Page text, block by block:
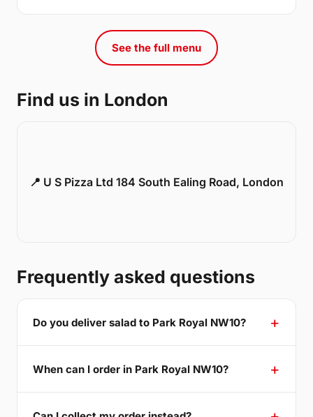
See the full menu
Find us in London
📍 U S Pizza Ltd 184 South Ealing Road, London
Frequently asked questions
Do you deliver salad to Park Royal NW10?
When can I order in Park Royal NW10?